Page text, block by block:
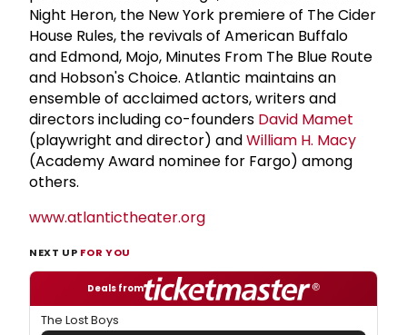
Night Heron, the New York premiere of The Cider
House Rules, the revivals of American Buffalo
and Edmond, Mojo, Minutes From The Blue Route
and Hobson's Choice. Atlantic maintains an
ensemble of acclaimed actors, writers and
directors including co-founders David Mamet
(playwright and director) andWilliam H. Macy
(Academy Award nominee for Fargo) among
others.
www.atlantictheater.org
NEXT UP FOR YOU
Deals from
The Lost Boys